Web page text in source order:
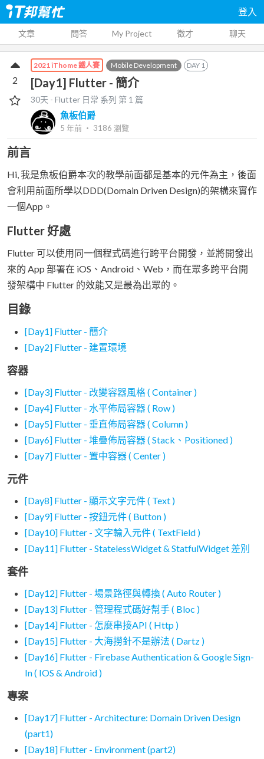
登入
文章 問答 My Project 徵才 聊天
2021 iThome 鐵人賽 Mobile Development DAY 1
[Day1] Flutter - 簡介
30天 - Flutter 日常 系列 第 1 篇
魚板伯爵
5 年前 ‧ 3186 瀏覽
2
前言
Hi, 我是魚板伯爵本次的教學前面都是基本的元件為主，後面
會利用前面所學以DDD(Domain Driven Design)的架構來實作
一個App。
Flutter 好處
Flutter 可以使用同一個程式碼進行跨平台開發，並將開發出
來的 App 部署在 iOS、Android、Web，而在眾多跨平台開
發架構中 Flutter 的效能又是最為出眾的。
目錄
[Day1] Flutter - 簡介
[Day2] Flutter - 建置環境
容器
[Day3] Flutter - 改變容器風格 ( Container )
[Day4] Flutter - 水平佈局容器 ( Row )
[Day5] Flutter - 垂直佈局容器 ( Column )
[Day6] Flutter - 堆疊佈局容器 ( Stack、Positioned )
[Day7] Flutter - 置中容器 ( Center )
元件
[Day8] Flutter - 顯示文字元件 ( Text )
[Day9] Flutter - 按鈕元件 ( Button )
[Day10] Flutter - 文字輸入元件 ( TextField )
[Day11] Flutter - StatelessWidget & StatfulWidget 差別
套件
[Day12] Flutter - 場景路徑與轉換 ( Auto Router )
[Day13] Flutter - 管理程式碼好幫手 ( Bloc )
[Day14] Flutter - 怎麼串接API ( Http )
[Day15] Flutter - 大海撈針不是辦法 ( Dartz )
[Day16] Flutter - Firebase Authentication & Google Sign-
In ( IOS & Android )
專案
[Day17] Flutter - Architecture: Domain Driven Design
(part1)
[Day18] Flutter - Environment (part2)